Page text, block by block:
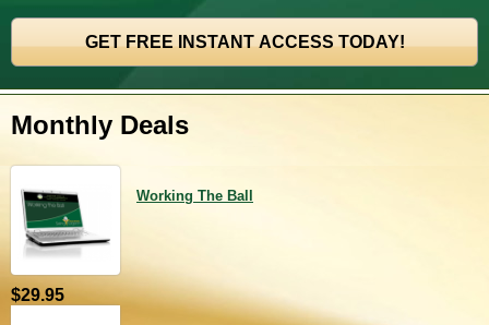
Monthly Deals
Working The Ball
$29.95